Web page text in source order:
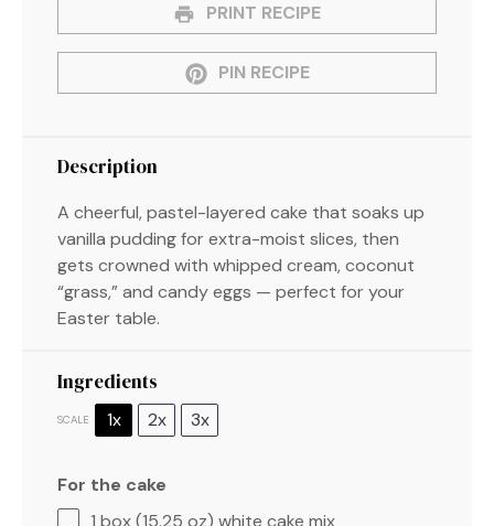
PRINT RECIPE
PIN RECIPE
Description
A cheerful, pastel-layered cake that soaks up
vanilla pudding for extra-moist slices, then
gets crowned with whipped cream, coconut
“grass,” and candy eggs — perfect for your
Easter table.
Ingredients
SCALE 1x 2x 3x
For the cake
1 box (15.25 oz) white cake mix